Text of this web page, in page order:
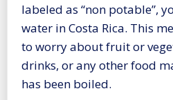
labeled as “non potable”,
water in Costa Rica. This
to worry about fruit or
drinks, or any other food
has been boiled.